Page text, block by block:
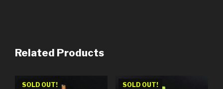
Related Products
SOLD OUT! SOLD OUT!